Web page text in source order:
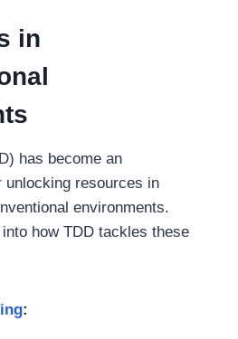
in
has become an
unlocking resources in
environments.
into how TDD tackles these
: